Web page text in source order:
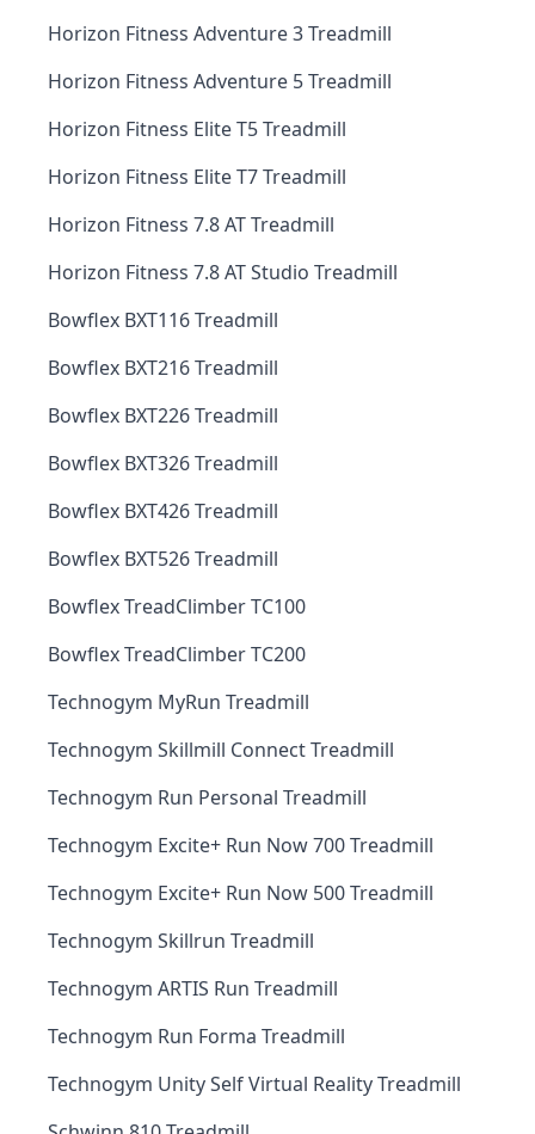
Horizon Fitness Adventure 3 Treadmill
Horizon Fitness Adventure 5 Treadmill
Horizon Fitness Elite T5 Treadmill
Horizon Fitness Elite T7 Treadmill
Horizon Fitness 7.8 AT Treadmill
Horizon Fitness 7.8 AT Studio Treadmill
Bowflex BXT116 Treadmill
Bowflex BXT216 Treadmill
Bowflex BXT226 Treadmill
Bowflex BXT326 Treadmill
Bowflex BXT426 Treadmill
Bowflex BXT526 Treadmill
Bowflex TreadClimber TC100
Bowflex TreadClimber TC200
Technogym MyRun Treadmill
Technogym Skillmill Connect Treadmill
Technogym Run Personal Treadmill
Technogym Excite+ Run Now 700 Treadmill
Technogym Excite+ Run Now 500 Treadmill
Technogym Skillrun Treadmill
Technogym ARTIS Run Treadmill
Technogym Run Forma Treadmill
Technogym Unity Self Virtual Reality Treadmill